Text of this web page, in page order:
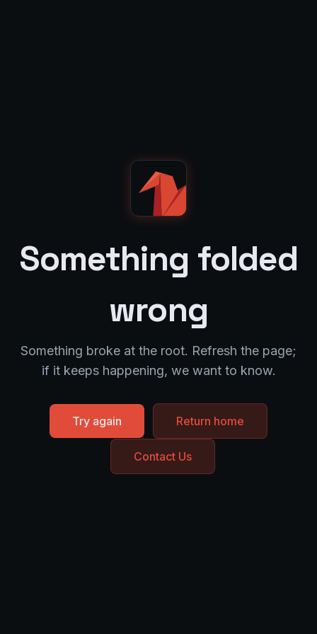
Something folded
wrong
Something broke at the root. Refresh the page;
if it keeps happening, we want to know.
Try again Return home
Contact Us